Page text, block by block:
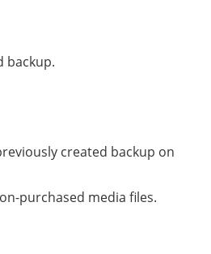
backup.
created backup on
purchased media files.